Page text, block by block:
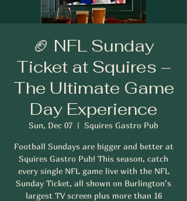
🏈 NFL Sunday
Ticket at Squires –
The Ultimate Game
Day Experience
Sun, Dec 07
  |
Squires Gastro Pub
Football Sundays are bigger and better at
Squires Gastro Pub! This season, catch
every single NFL game live with the NFL
Sunday Ticket, all shown on Burlington’s
largest TV screen plus more than 16